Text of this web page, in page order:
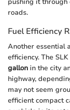
roads.
Fuel Efficiency
Another essential
efficiency. The
gallon in the city
highway,
may not seem
efficient compact